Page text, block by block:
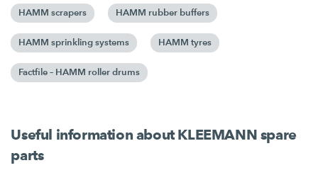
HAMM scrapers HAMM rubber buffers
HAMM sprinkling systems HAMM tyres
Factfile – HAMM roller drums
Useful information about KLEEMANN spare
parts